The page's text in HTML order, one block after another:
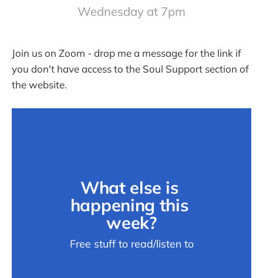
Wednesday at 7pm
Join us on Zoom - drop me a message for the link if
you don't have access to the Soul Support section of
the website.
What else is
happening this
week?
Free stuff to read/listen to